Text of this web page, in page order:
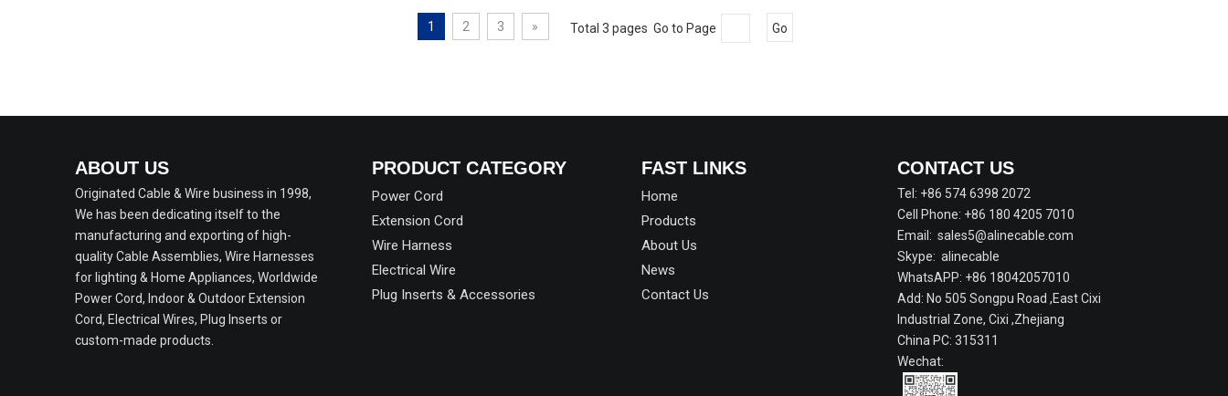
1 2 3 » Total 3 pages Go to Page Go
ABOUT US
Originated Cable & Wire business in 1998,
We has been dedicating itself to the
manufacturing and exporting of high-
quality Cable Assemblies, Wire Harnesses
for lighting & Home Appliances, Worldwide
Power Cord, Indoor & Outdoor Extension
Cord, Electrical Wires, Plug Inserts or
custom-made products.
PRODUCT CATEGORY
Power Cord
Extension Cord
Wire Harness
Electrical Wire
Plug Inserts & Accessories
FAST LINKS
Home
Products
About Us
News
Contact Us
CONTACT US
Tel: +86 574 6398 2072
Cell Phone: +86 180 4205 7010
Email: sales5@alinecable.com
Skype: alinecable
WhatsAPP: +86 18042057010
Add: No 505 Songpu Road ,East Cixi
Industrial Zone, Cixi ,Zhejiang
China PC: 315311
Wechat: